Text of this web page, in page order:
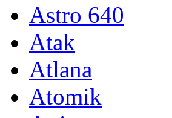
Astro 640
Atak
Atlana
Atomik